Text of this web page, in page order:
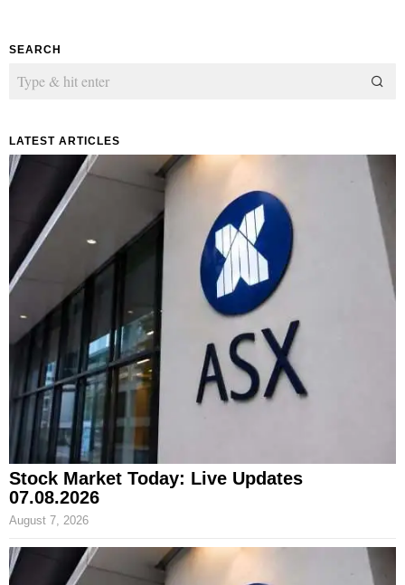
SEARCH
LATEST ARTICLES
Stock Market Today: Live Updates
07.08.2026
August 7, 2026